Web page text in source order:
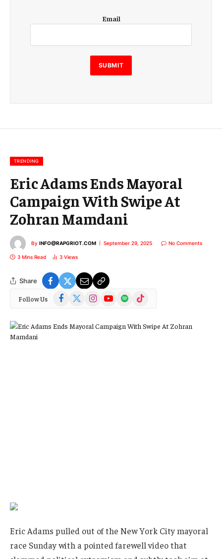
m
i
l
E
m
m
Email
SUBMIT
TRENDING
Eric Adams Ends Mayoral
Campaign With Swipe At
Zohran Mamdani
By INFO@RAPGRIOT.COM September 29, 2025 No Comments
3 Mins Read 3 Views
Share
Follow Us Facebook
(Twitter)
InstagramYouTubeSpotify TikTok
Eric Adams pulled out of the New York City mayoral
race Sunday with a pointed farewell video that